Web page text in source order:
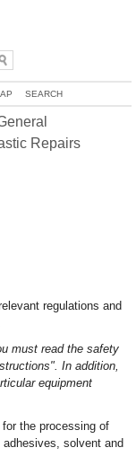
SEARCH
Repairs
regulations and
must read the safety
In addition,
equipment
the processing of
solvent and